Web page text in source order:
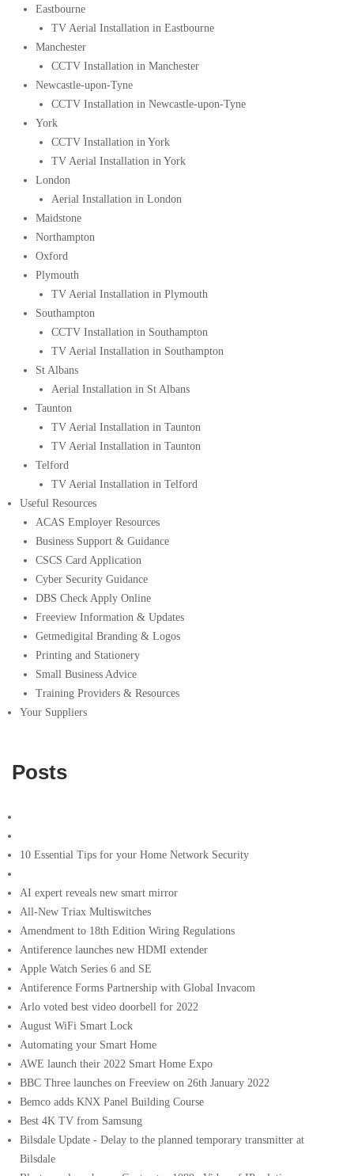
Eastbourne
TV Aerial Installation in Eastbourne
Manchester
CCTV Installation in Manchester
Newcastle-upon-Tyne
CCTV Installation in Newcastle-upon-Tyne
York
CCTV Installation in York
TV Aerial Installation in York
London
Aerial Installation in London
Maidstone
Northampton
Oxford
Plymouth
TV Aerial Installation in Plymouth
Southampton
CCTV Installation in Southampton
TV Aerial Installation in Southampton
St Albans
Aerial Installation in St Albans
Taunton
TV Aerial Installation in Taunton
TV Aerial Installation in Taunton
Telford
TV Aerial Installation in Telford
Useful Resources
ACAS Employer Resources
Business Support & Guidance
CSCS Card Application
Cyber Security Guidance
DBS Check Apply Online
Freeview Information & Updates
Getmedigital Branding & Logos
Printing and Stationery
Small Business Advice
Training Providers & Resources
Your Suppliers
Posts
10 Essential Tips for your Home Network Security
AI expert reveals new smart mirror
All-New Triax Multiswitches
Amendment to 18th Edition Wiring Regulations
Antiference launches new HDMI extender
Apple Watch Series 6 and SE
Antiference Forms Partnership with Global Invacom
Arlo voted best video doorbell for 2022
August WiFi Smart Lock
Automating your Smart Home
AWE launch their 2022 Smart Home Expo
BBC Three launches on Freeview on 26th January 2022
Bemco adds KNX Panel Building Course
Best 4K TV from Samsung
Bilsdale Update - Delay to the planned temporary transmitter at
Bilsdale